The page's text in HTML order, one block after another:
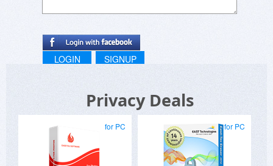
LOGIN SIGNUP
Privacy Deals
for PC for PC